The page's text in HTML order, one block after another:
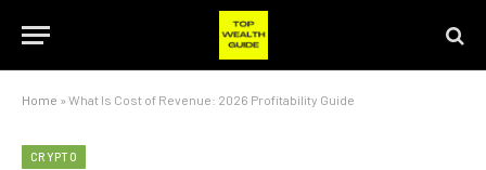
Home » What Is Cost of Revenue: 2026 Profitability Guide
CRYPTO